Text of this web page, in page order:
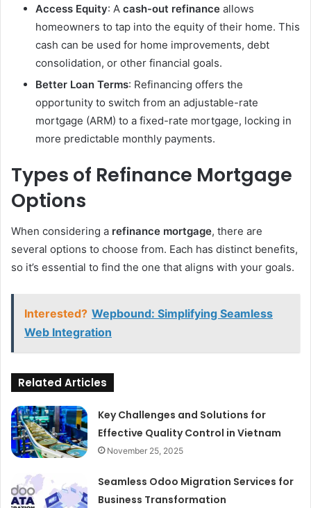
Access Equity: A cash-out refinance allows
homeowners to tap into the equity of their home. This
cash can be used for home improvements, debt
consolidation, or other financial goals.
Better Loan Terms: Refinancing offers the
opportunity to switch from an adjustable-rate
mortgage (ARM) to a fixed-rate mortgage, locking in
more predictable monthly payments.
Types of Refinance Mortgage
Options
When considering a refinance mortgage, there are
several options to choose from. Each has distinct benefits,
so it’s essential to find the one that aligns with your goals.
Interested? Wepbound: Simplifying Seamless
Web Integration
Related Articles
Key Challenges and Solutions for
Effective Quality Control in Vietnam
November 25, 2025
Seamless Odoo Migration Services for
Business Transformation